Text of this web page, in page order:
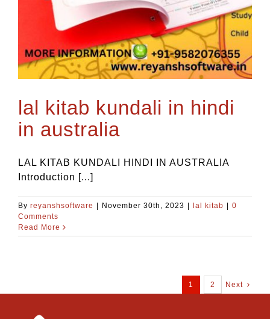
lal kitab kundali in hindi
in australia
LAL KITAB KUNDALI HINDI IN AUSTRALIA
Introduction [...]
By reyanshsoftware November 30th, 2023 lal kitab
0
Comments
Read More
1 2 Next